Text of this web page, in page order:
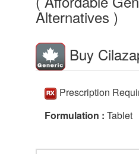
Alternatives )
Buy
Prescription
Formulation : Tablet